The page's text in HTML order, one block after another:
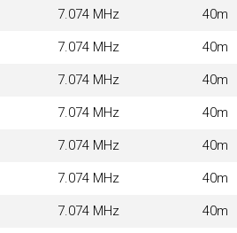
7.074 MHz 40m
7.074 MHz 40m
7.074 MHz 40m
7.074 MHz 40m
7.074 MHz 40m
7.074 MHz 40m
7.074 MHz 40m